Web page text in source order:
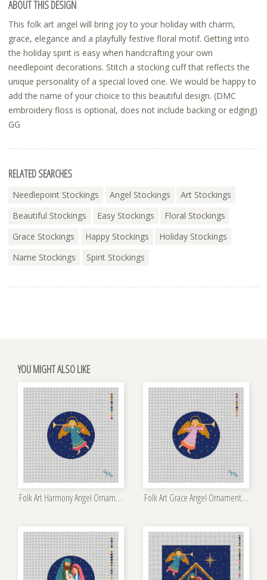
ABOUT THIS DESIGN
This folk art angel will bring joy to your holiday with charm,
grace, elegance and a playfully festive floral motif. Getting into
the holiday spirit is easy when handcrafting your own
needlepoint decorations. Stitch a stocking cuff that reflects the
unique personality of a special loved one. We would be happy to
add the name of your choice to this beautiful design. (DMC
embroidery floss is optional, does not include backing or edging)
GG
RELATED SEARCHES
Needlepoint Stockings Angel Stockings
Art Stockings
Beautiful Stockings
Easy Stockings
Floral Stockings
Grace Stockings
Happy Stockings
Holiday Stockings
Name Stockings
Spirit Stockings
YOU MIGHT ALSO LIKE
Folk Art Harmony Angel Ornament Kit Folk Art Grace Angel Ornament Kit